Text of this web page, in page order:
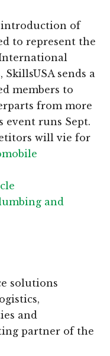
introduction of
to represent the
sends a
members to
from more
event runs Sept.
will vie for
and
solutions
and
partner of the